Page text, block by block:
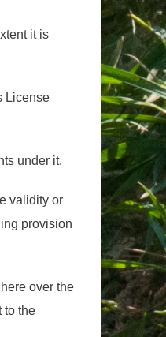
it is
License
under it.
validity or
provision
over the
to the